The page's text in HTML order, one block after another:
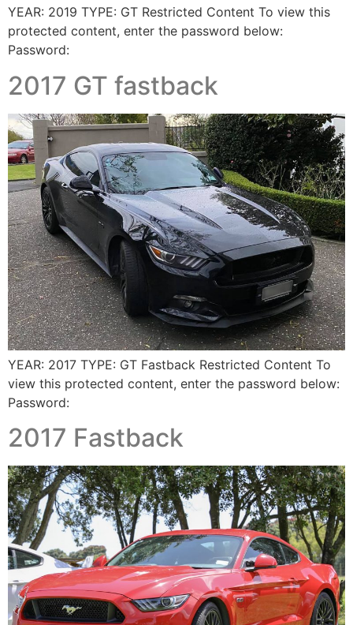
YEAR: 2019 TYPE: GT Restricted Content To view this
protected content, enter the password below:
Password:
2017 GT fastback
YEAR: 2017 TYPE: GT Fastback Restricted Content To
view this protected content, enter the password below:
Password:
2017 Fastback